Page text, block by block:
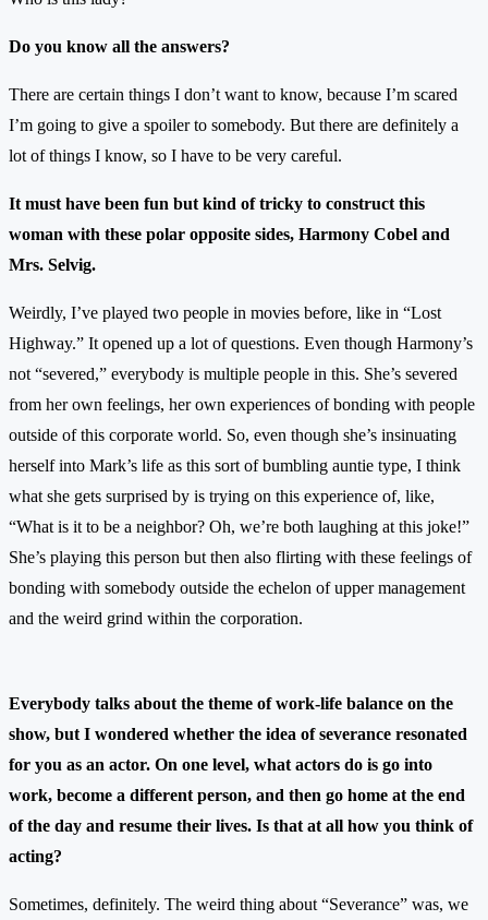
Do you know all the answers?
There are certain things I don’t want to know, because I’m scared
I’m going to give a spoiler to somebody. But there are definitely a
lot of things I know, so I have to be very careful.
It must have been fun but kind of tricky to construct this
woman with these polar opposite sides, Harmony Cobel and
Mrs. Selvig.
Weirdly, I’ve played two people in movies before, like in “Lost
Highway.” It opened up a lot of questions. Even though Harmony’s
not “severed,” everybody is multiple people in this. She’s severed
from her own feelings, her own experiences of bonding with people
outside of this corporate world. So, even though she’s insinuating
herself into Mark’s life as this sort of bumbling auntie type, I think
what she gets surprised by is trying on this experience of, like,
“What is it to be a neighbor? Oh, we’re both laughing at this joke!”
She’s playing this person but then also flirting with these feelings of
bonding with somebody outside the echelon of upper management
and the weird grind within the corporation.
Everybody talks about the theme of work-life balance on the
show, but I wondered whether the idea of severance resonated
for you as an actor. On one level, what actors do is go into
work, become a different person, and then go home at the end
of the day and resume their lives. Is that at all how you think of
acting?
Sometimes, definitely. The weird thing about “Severance” was, we